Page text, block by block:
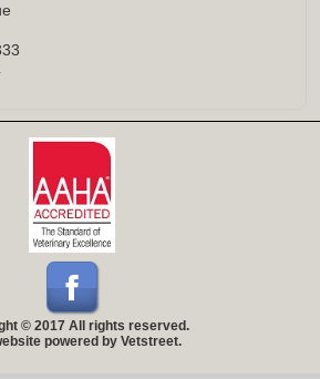
© 2017 All rights reserved.
powered by Vetstreet.